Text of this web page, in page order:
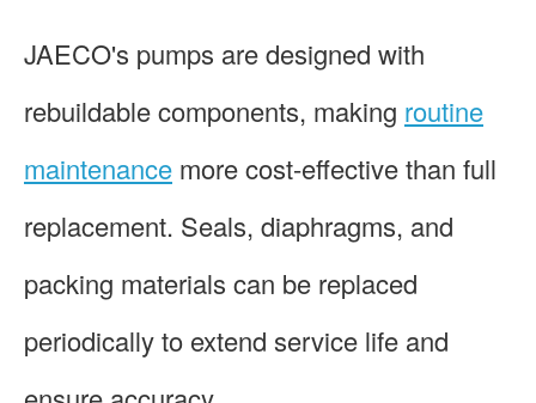
JAECO's pumps are designed with
rebuildable components, making routine
maintenance more cost-effective than full
replacement. Seals, diaphragms, and
packing materials can be replaced
periodically to extend service life and